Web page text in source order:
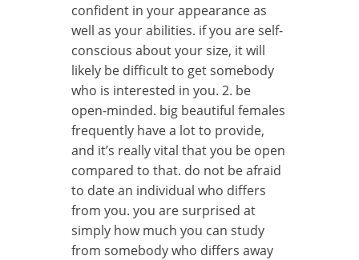
confident in your appearance as
well as your abilities. if you are self-
conscious about your size, it will
likely be difficult to get somebody
who is interested in you. 2. be
open-minded. big beautiful females
frequently have a lot to provide,
and it’s really vital that you be open
compared to that. do not be afraid
to date an individual who differs
from you. you are surprised at
simply how much you can study
from somebody who differs away